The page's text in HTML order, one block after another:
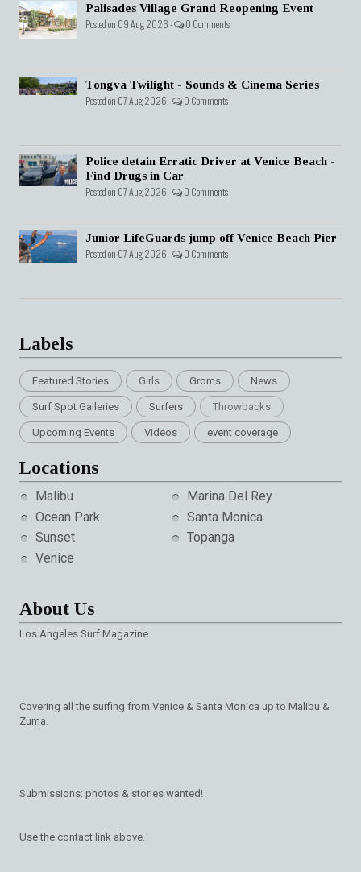
Palisades Village Grand Reopening Event
Posted on 09 Aug 2026 - 0 Comments
Tongva Twilight - Sounds & Cinema Series
Posted on 07 Aug 2026 - 0 Comments
Police detain Erratic Driver at Venice Beach -
Find Drugs in Car
Posted on 07 Aug 2026 - 0 Comments
Junior LifeGuards jump off Venice Beach Pier
Posted on 07 Aug 2026 - 0 Comments
Labels
Featured Stories Girls Groms News
Surf Spot Galleries Surfers Throwbacks
Upcoming Events Videos event coverage
Locations
Malibu
Marina Del Rey
Ocean Park
Santa Monica
Sunset
Topanga
Venice
About Us
Los Angeles Surf Magazine
Covering all the surfing from Venice & Santa Monica up to Malibu &
Zuma.
Submissions: photos & stories wanted!
Use the contact link above.